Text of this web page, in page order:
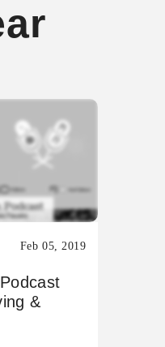
Feb 05, 2019
&